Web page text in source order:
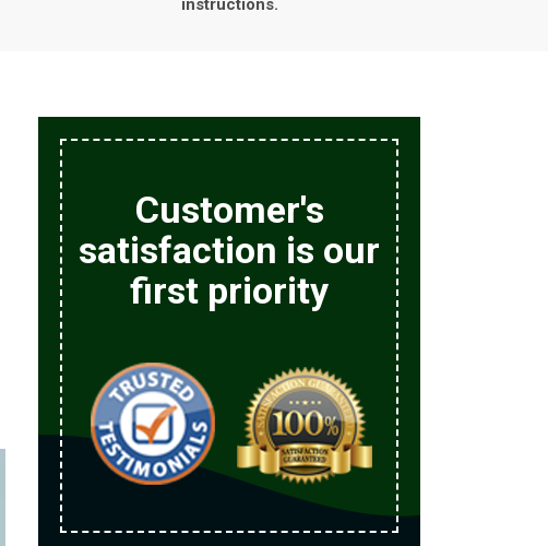
instructions.
Customer's
satisfaction is our
first priority